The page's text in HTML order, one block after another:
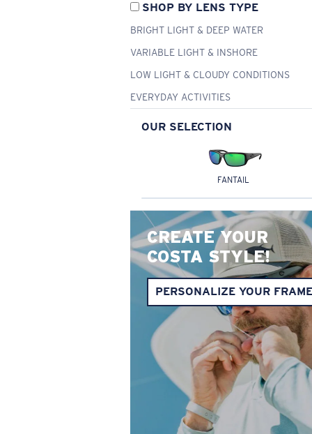
SHOP BY LENS TYPE
BRIGHT LIGHT & DEEP WATER
VARIABLE LIGHT & INSHORE
LOW LIGHT & CLOUDY CONDITIONS
EVERYDAY ACTIVITIES
OUR SELECTION
FANTAIL
CREATE YOUR
COSTA STYLE!
PERSONALIZE YOUR